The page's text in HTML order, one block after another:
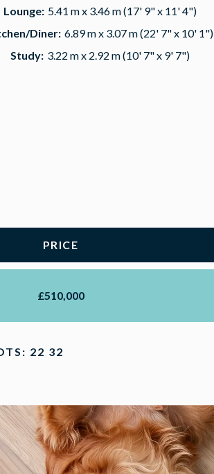
Lounge: 5.41 m x 3.46 m (17' 9" x 11' 4")
Diner: 6.89 m x 3.07 m (22' 7" x 10' 1")
Study: 3.22 m x 2.92 m (10' 7" x 9' 7")
PRICE
£510,000
22 32